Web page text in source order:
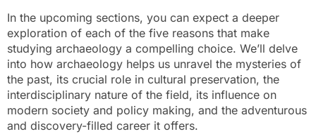
In the upcoming sections, you can expect a deeper
exploration of each of the five reasons that make
studying archaeology a compelling choice. We’ll delve
into how archaeology helps us unravel the mysteries of
the past, its crucial role in cultural preservation, the
interdisciplinary nature of the field, its influence on
modern society and policy making, and the adventurous
and discovery-filled career it offers.